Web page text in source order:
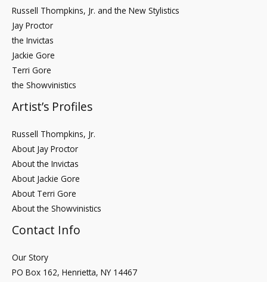
Russell Thompkins, Jr. and the New Stylistics
Jay Proctor
the Invictas
Jackie Gore
Terri Gore
the Showvinistics
Artist’s Profiles
Russell Thompkins, Jr.
About Jay Proctor
About the Invictas
About Jackie Gore
About Terri Gore
About the Showvinistics
Contact Info
Our Story
PO Box 162, Henrietta, NY 14467